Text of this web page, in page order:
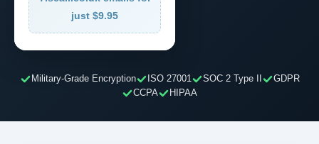
just $9.95
Military-Grade Encryption ISO 27001 SOC 2 Type II
GDPR
CCPA
HIPAA